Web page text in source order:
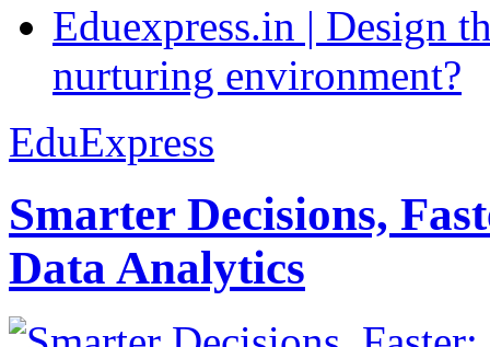
Eduexpress.in | Design
nurturing environment?
EduExpress
Smarter Decisions,
Data Analytics